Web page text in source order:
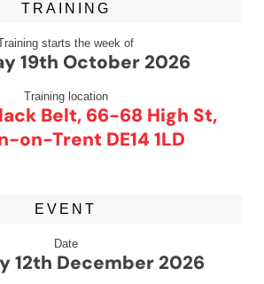
TRAINING
starts the week of
19th October 2026
Training location
Belt, 66-68 High St,
on-Trent DE14 1LD
EVENT
Date
12th December 2026